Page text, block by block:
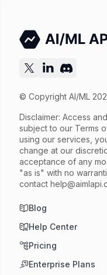
© Copyright AI/ML
Disclaimer: Access
subject to our Terms
using our services,
change at our
acceptance of any
"as is" with no
contact
Blog
Help Center
Pricing
Enterprise Plans